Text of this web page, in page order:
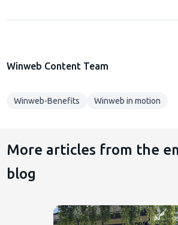
Winweb Content Team
Winweb-Benefits Winweb in motion
More articles from the
blog